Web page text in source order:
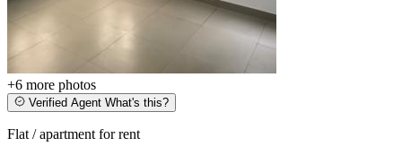
+6 more photos
Verified Agent What's this?
Flat / apartment for rent